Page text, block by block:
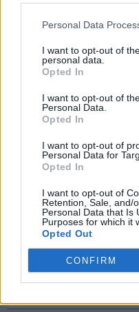
Personal Data
I want to opt-out of
personal data.
Opted In
I want to opt-out of
Personal Data.
Opted In
I want to opt-out of
Personal Data for
Opted In
I want to opt-out of
Retention, Sale, and/
Personal Data that Is
Purposes for which it
Opted Out
CONFIRM
VS
AT
AT
# 9
(16-
31 AT
(10-21)
JAN
3